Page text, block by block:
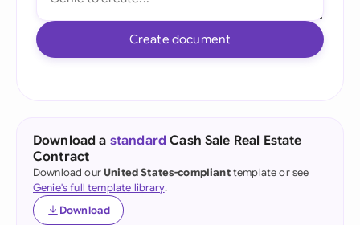
Create document
Download a standard Cash Sale Real Estate
Contract
Download ourUnited States-complianttemplate or see
Genie's full template library.
Download